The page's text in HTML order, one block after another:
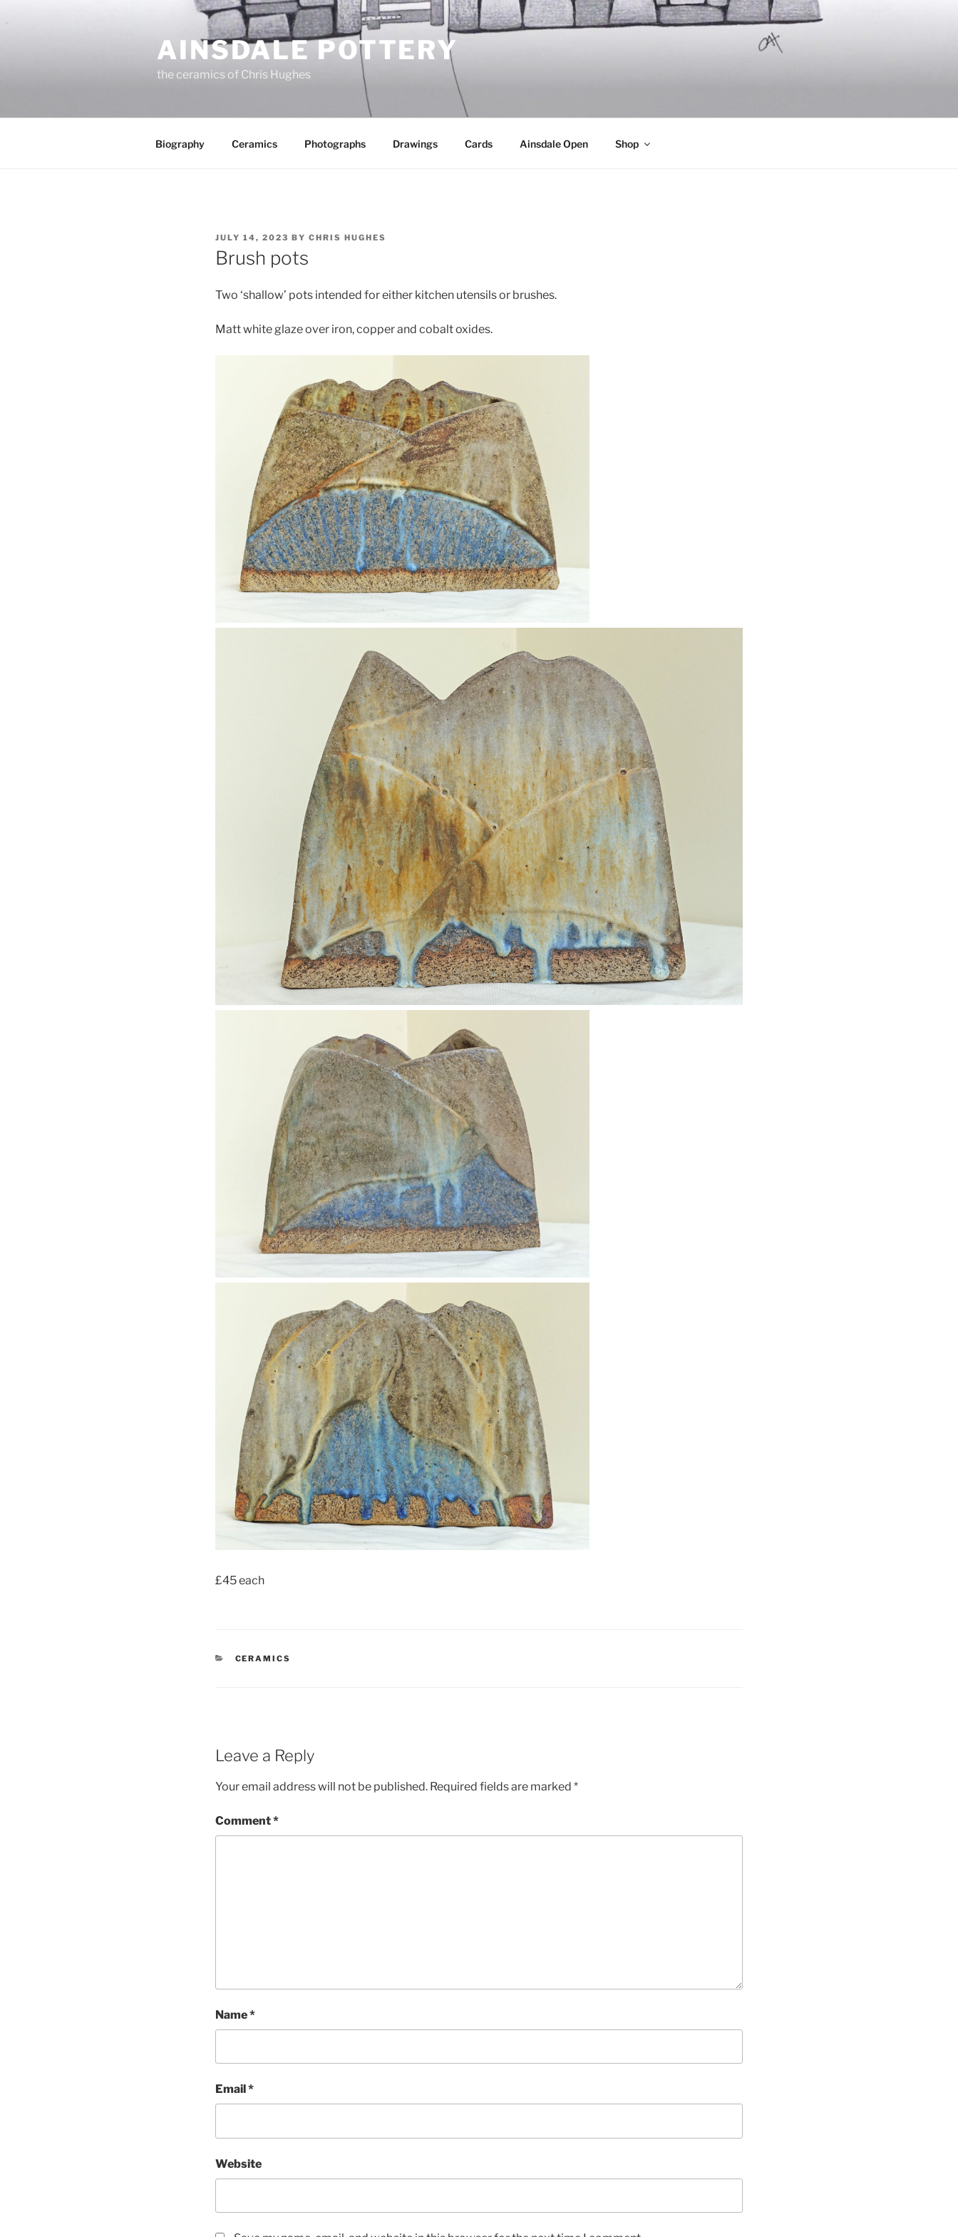
to
AINSDALE POTTERY
the ceramics of Chris Hughes
Biography Ceramics Photographs Drawings Cards Ainsdale Open Shop
POSTED
ON
JULY 14, 2023 BY CHRIS HUGHES
Brush pots
Two ‘shallow’ pots intended for either kitchen utensils or brushes.
Matt white glaze over iron, copper and cobalt oxides.
£45 each
CATEGORIES
CERAMICS
Leave a Reply
Your email address will not be published. Required fields are marked *
Comment*
Name*
Email *
Website